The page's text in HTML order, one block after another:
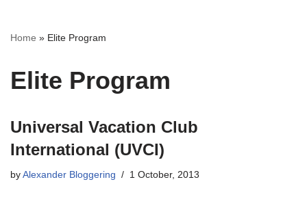
Home » Elite Program
Elite Program
Universal Vacation Club
International (UVCI)
by Alexander Bloggering 1 October, 2013